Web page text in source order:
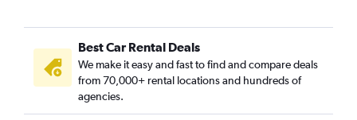
Best Car Rental Deals
We make it easy and fast to find and compare deals
from 70,000+ rental locations and hundreds of
agencies.